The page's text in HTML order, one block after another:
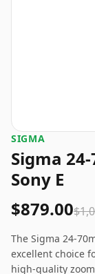
SIGMA
Sigma
Sony E
$879.00
The Sigma 24-
excellent choice
high-quality